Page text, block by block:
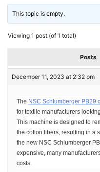
This topic is empty.
Viewing 1 post (of 1 total)
Posts
December 11, 2023 at 2:32 pm
The NSC Schlumberger PB29
for textile manufacturers
This machine is designed to
the cotton fibers, resulting in a
the new NSC Schlumberger
expensive, many
costs.